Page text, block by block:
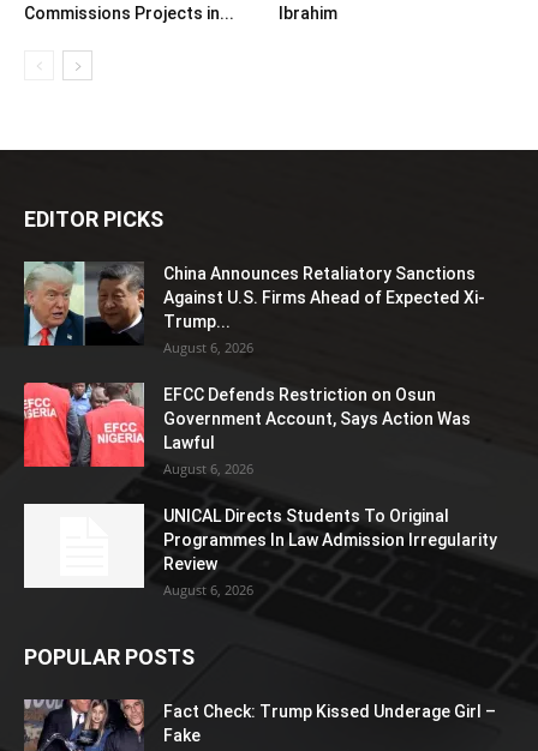
Commissions Projects in...
Ibrahim
EDITOR PICKS
China Announces Retaliatory Sanctions
Against U.S. Firms Ahead of Expected Xi-
Trump...
August 6, 2026
EFCC Defends Restriction on Osun
Government Account, Says Action Was
Lawful
August 6, 2026
UNICAL Directs Students To Original
Programmes In Law Admission Irregularity
Review
August 6, 2026
POPULAR POSTS
Fact Check: Trump Kissed Underage Girl –
Fake